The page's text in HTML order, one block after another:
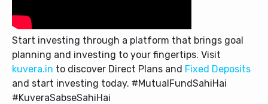
Start investing through a platform that brings goal
planning and investing to your fingertips. Visit
kuvera.in to discover Direct Plans and Fixed Deposits
and start investing today. #MutualFundSahiHai
#KuveraSabseSahiHai